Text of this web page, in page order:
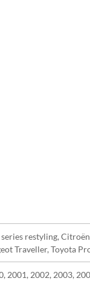
restyling,
Traveller, Toyota
2001, 2002, 2003,